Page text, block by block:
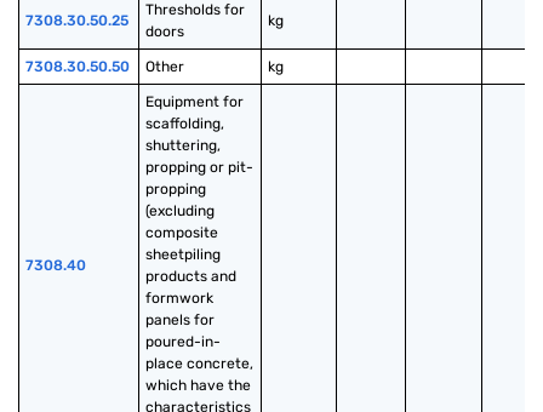
7308.30.50.25
Thresholds for
doors
kg
7308.30.50.50 Other kg
7308.40
Equipment for
scaffolding,
shuttering,
propping or pit-
propping
(excluding
composite
sheetpiling
products and
formwork
panels for
poured-in-
place concrete,
which have the
characteristics